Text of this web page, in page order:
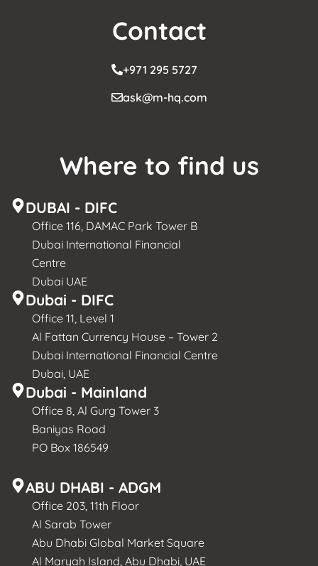
Contact
+971 295 5727
ask@m-hq.com
Where to find us
DUBAI - DIFC
Office 116, DAMAC Park Tower B
Dubai International Financial
Centre
Dubai UAE
Dubai - DIFC
Office 11, Level 1
Al Fattan Currency House – Tower 2
Dubai International Financial Centre
Dubai, UAE
Dubai - Mainland
Office 8, Al Gurg Tower 3
Baniyas Road
PO Box 186549
ABU DHABI - ADGM
Office 203, 11th Floor
Al Sarab Tower
Abu Dhabi Global Market Square
Al Maryah Island, Abu Dhabi, UAE